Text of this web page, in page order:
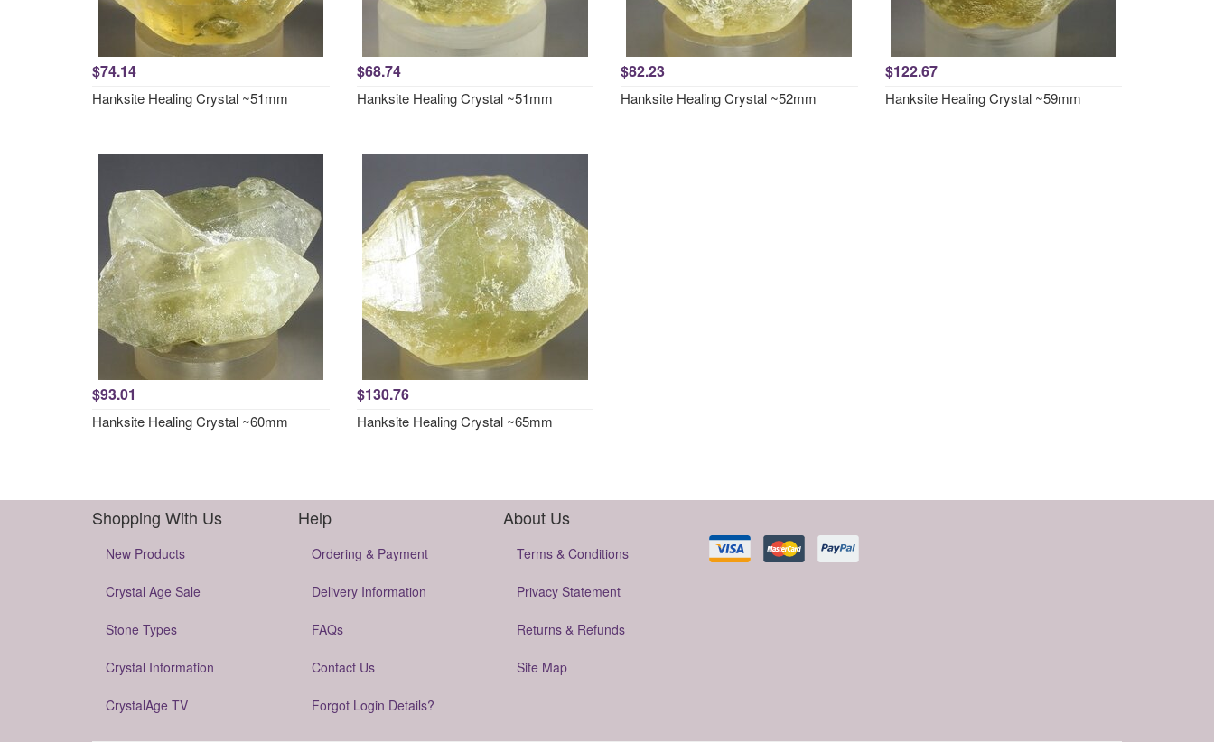
$74.14
Hanksite Healing Crystal ~51mm
$68.74
Hanksite Healing Crystal ~51mm
$82.23
Hanksite Healing Crystal ~52mm
$122.67
Hanksite Healing Crystal ~59mm
$93.01
Hanksite Healing Crystal ~60mm
$130.76
Hanksite Healing Crystal ~65mm
Shopping With Us
New Products
Crystal Age Sale
Stone Types
Crystal Information
CrystalAge TV
Help
Ordering & Payment
Delivery Information
FAQs
Contact Us
Forgot Login Details?
About Us
Terms & Conditions
Privacy Statement
Returns & Refunds
Site Map